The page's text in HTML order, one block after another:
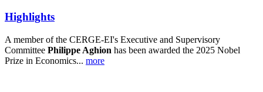
Highlights
A member of the CERGE-EI's Executive and Supervisory
Committee Philippe Aghion has been awarded the 2025 Nobel
Prize in Economics... more